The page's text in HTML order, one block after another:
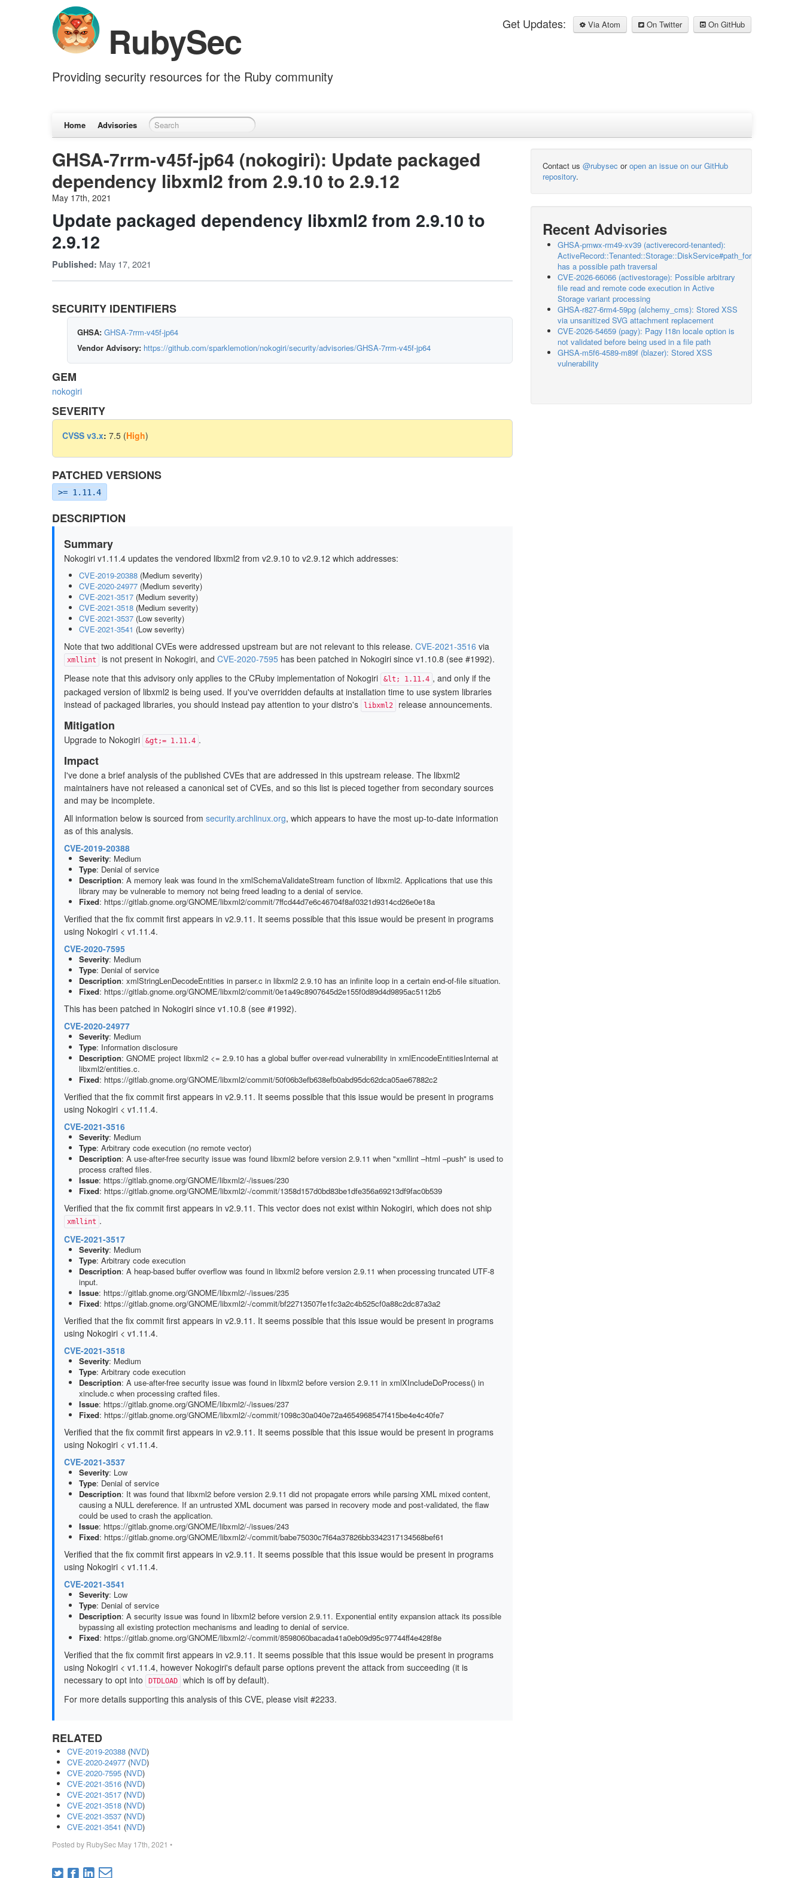
Get Updates: Via Atom On Twitter On GitHub
RubySec
Providing security resources for the Ruby community
Home Advisories
GHSA-7rrm-v45f-jp64 (nokogiri): Update packaged
dependency libxml2 from 2.9.10 to 2.9.12
May 17th, 2021
Update packaged dependency libxml2 from 2.9.10 to
2.9.12
Published: May 17, 2021
SECURITY IDENTIFIERS
GHSA: GHSA-7rrm-v45f-jp64
Vendor Advisory: https://github.com/sparklemotion/nokogiri/security/advisories/GHSA-7rrm-v45f-jp64
GEM
nokogiri
SEVERITY
CVSS v3.x: 7.5 (High)
PATCHED VERSIONS
>= 1.11.4
DESCRIPTION
Summary
Nokogiri v1.11.4 updates the vendored libxml2 from v2.9.10 to v2.9.12 which addresses:
CVE-2019-20388 (Medium severity)
CVE-2020-24977 (Medium severity)
CVE-2021-3517 (Medium severity)
CVE-2021-3518 (Medium severity)
CVE-2021-3537 (Low severity)
CVE-2021-3541 (Low severity)
Note that two additional CVEs were addressed upstream but are not relevant to this release. CVE-2021-3516 via
xmllint is not present in Nokogiri, and CVE-2020-7595 has been patched in Nokogiri since v1.10.8 (see #1992).
Please note that this advisory only applies to the CRuby implementation of Nokogiri
&lt; 1.11.4 , and only if the
packaged version of libxml2 is being used. If you've overridden defaults at installation time to use system libraries
instead of packaged libraries, you should instead pay attention to your distro's
libxml2 release announcements.
Mitigation
Upgrade to Nokogiri &gt;= 1.11.4 .
Impact
I've done a brief analysis of the published CVEs that are addressed in this upstream release. The libxml2
maintainers have not released a canonical set of CVEs, and so this list is pieced together from secondary sources
and may be incomplete.
All information below is sourced from security.archlinux.org, which appears to have the most up-to-date information
as of this analysis.
CVE-2019-20388
Severity: Medium
Type: Denial of service
Description: A memory leak was found in the xmlSchemaValidateStream function of libxml2. Applications that use this
library may be vulnerable to memory not being freed leading to a denial of service.
Fixed: https://gitlab.gnome.org/GNOME/libxml2/commit/7ffcd44d7e6c46704f8af0321d9314cd26e0e18a
Verified that the fix commit first appears in v2.9.11. It seems possible that this issue would be present in programs
using Nokogiri < v1.11.4.
CVE-2020-7595
Severity: Medium
Type: Denial of service
Description: xmlStringLenDecodeEntities in parser.c in libxml2 2.9.10 has an infinite loop in a certain end-of-file situation.
Fixed: https://gitlab.gnome.org/GNOME/libxml2/commit/0e1a49c8907645d2e155f0d89d4d9895ac5112b5
This has been patched in Nokogiri since v1.10.8 (see #1992).
CVE-2020-24977
Severity: Medium
Type: Information disclosure
Description: GNOME project libxml2 <= 2.9.10 has a global buffer over-read vulnerability in xmlEncodeEntitiesInternal at
libxml2/entities.c.
Fixed: https://gitlab.gnome.org/GNOME/libxml2/commit/50f06b3efb638efb0abd95dc62dca05ae67882c2
Verified that the fix commit first appears in v2.9.11. It seems possible that this issue would be present in programs
using Nokogiri < v1.11.4.
CVE-2021-3516
Severity: Medium
Type: Arbitrary code execution (no remote vector)
Description: A use-after-free security issue was found libxml2 before version 2.9.11 when "xmllint –html –push" is used to
process crafted files.
Issue: https://gitlab.gnome.org/GNOME/libxml2/-/issues/230
Fixed: https://gitlab.gnome.org/GNOME/libxml2/-/commit/1358d157d0bd83be1dfe356a69213df9fac0b539
Verified that the fix commit first appears in v2.9.11. This vector does not exist within Nokogiri, which does not ship
xmllint .
CVE-2021-3517
Severity: Medium
Type: Arbitrary code execution
Description: A heap-based buffer overflow was found in libxml2 before version 2.9.11 when processing truncated UTF-8
input.
Issue: https://gitlab.gnome.org/GNOME/libxml2/-/issues/235
Fixed: https://gitlab.gnome.org/GNOME/libxml2/-/commit/bf22713507fe1fc3a2c4b525cf0a88c2dc87a3a2
Verified that the fix commit first appears in v2.9.11. It seems possible that this issue would be present in programs
using Nokogiri < v1.11.4.
CVE-2021-3518
Severity: Medium
Type: Arbitrary code execution
Description: A use-after-free security issue was found in libxml2 before version 2.9.11 in xmlXIncludeDoProcess() in
xinclude.c when processing crafted files.
Issue: https://gitlab.gnome.org/GNOME/libxml2/-/issues/237
Fixed: https://gitlab.gnome.org/GNOME/libxml2/-/commit/1098c30a040e72a4654968547f415be4e4c40fe7
Verified that the fix commit first appears in v2.9.11. It seems possible that this issue would be present in programs
using Nokogiri < v1.11.4.
CVE-2021-3537
Severity: Low
Type: Denial of service
Description: It was found that libxml2 before version 2.9.11 did not propagate errors while parsing XML mixed content,
causing a NULL dereference. If an untrusted XML document was parsed in recovery mode and post-validated, the flaw
could be used to crash the application.
Issue: https://gitlab.gnome.org/GNOME/libxml2/-/issues/243
Fixed: https://gitlab.gnome.org/GNOME/libxml2/-/commit/babe75030c7f64a37826bb3342317134568bef61
Verified that the fix commit first appears in v2.9.11. It seems possible that this issue would be present in programs
using Nokogiri < v1.11.4.
CVE-2021-3541
Severity: Low
Type: Denial of service
Description: A security issue was found in libxml2 before version 2.9.11. Exponential entity expansion attack its possible
bypassing all existing protection mechanisms and leading to denial of service.
Fixed: https://gitlab.gnome.org/GNOME/libxml2/-/commit/8598060bacada41a0eb09d95c97744ff4e428f8e
Verified that the fix commit first appears in v2.9.11. It seems possible that this issue would be present in programs
using Nokogiri < v1.11.4, however Nokogiri's default parse options prevent the attack from succeeding (it is
necessary to opt into
DTDLOAD
which is off by default).
For more details supporting this analysis of this CVE, please visit #2233.
RELATED
CVE-2019-20388 (NVD)
CVE-2020-24977 (NVD)
CVE-2020-7595 (NVD)
CVE-2021-3516 (NVD)
CVE-2021-3517 (NVD)
CVE-2021-3518 (NVD)
CVE-2021-3537 (NVD)
CVE-2021-3541 (NVD)
Posted by RubySec May 17th, 2021 •
Contact us @rubysec oropen an issue on our GitHub
repository.
Recent Advisories
GHSA-pmwx-rm49-xv39 (activerecord-tenanted):
ActiveRecord::Tenanted::Storage::DiskService#path_for
has a possible path traversal
CVE-2026-66066 (activestorage): Possible arbitrary
file read and remote code execution in Active
Storage variant processing
GHSA-r827-6rm4-59pg (alchemy_cms): Stored XSS
via unsanitized SVG attachment replacement
CVE-2026-54659 (pagy): Pagy I18n locale option is
not validated before being used in a file path
GHSA-m5f6-4589-m89f (blazer): Stored XSS
vulnerability